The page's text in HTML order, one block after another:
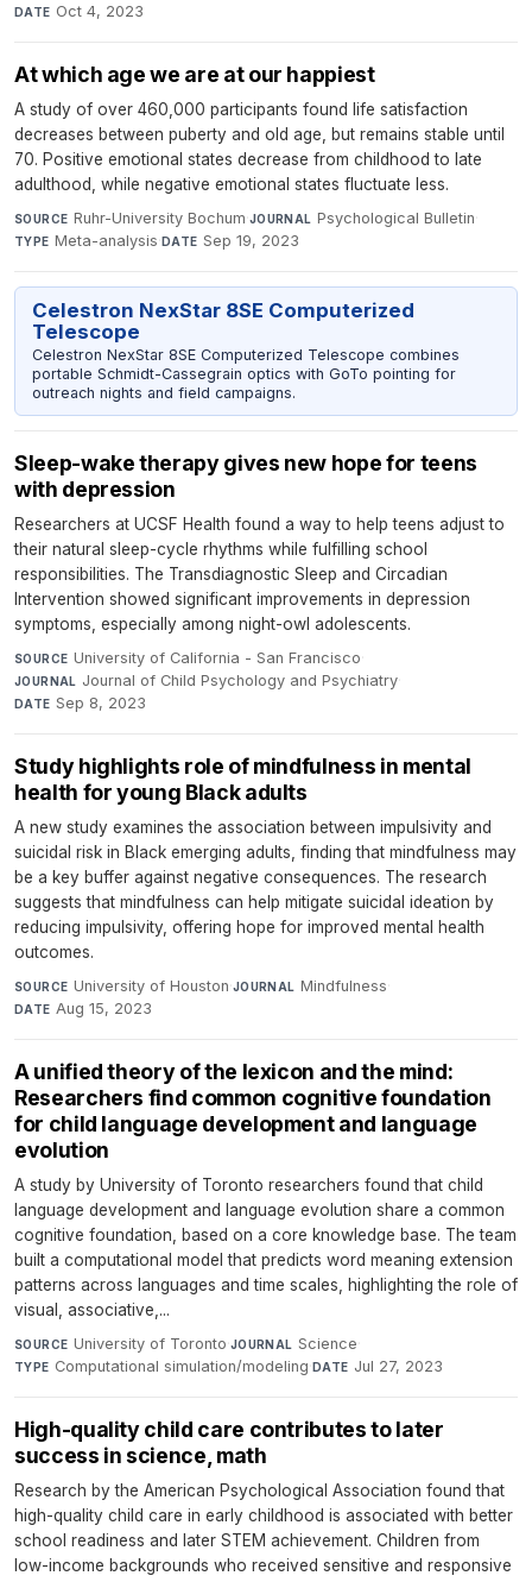
DATE Oct 4, 2023
At which age we are at our happiest
A study of over 460,000 participants found life satisfaction
decreases between puberty and old age, but remains stable until
70. Positive emotional states decrease from childhood to late
adulthood, while negative emotional states fluctuate less.
SOURCE Ruhr-University Bochum·JOURNAL Psychological Bulletin·
TYPE Meta-analysis·DATE Sep 19, 2023
Celestron NexStar 8SE Computerized
Telescope
Celestron NexStar 8SE Computerized Telescope combines
portable Schmidt-Cassegrain optics with GoTo pointing for
outreach nights and field campaigns.
Sleep-wake therapy gives new hope for teens
with depression
Researchers at UCSF Health found a way to help teens adjust to
their natural sleep-cycle rhythms while fulfilling school
responsibilities. The Transdiagnostic Sleep and Circadian
Intervention showed significant improvements in depression
symptoms, especially among night-owl adolescents.
SOURCE University of California - San Francisco·
JOURNAL Journal of Child Psychology and Psychiatry·
DATE Sep 8, 2023
Study highlights role of mindfulness in mental
health for young Black adults
A new study examines the association between impulsivity and
suicidal risk in Black emerging adults, finding that mindfulness may
be a key buffer against negative consequences. The research
suggests that mindfulness can help mitigate suicidal ideation by
reducing impulsivity, offering hope for improved mental health
outcomes.
SOURCE University of Houston·JOURNAL Mindfulness·
DATE Aug 15, 2023
A unified theory of the lexicon and the mind:
Researchers find common cognitive foundation
for child language development and language
evolution
A study by University of Toronto researchers found that child
language development and language evolution share a common
cognitive foundation, based on a core knowledge base. The team
built a computational model that predicts word meaning extension
patterns across languages and time scales, highlighting the role of
visual, associative,...
SOURCE University of Toronto·JOURNAL Science·
TYPE Computational simulation/modeling·DATE Jul 27, 2023
High-quality child care contributes to later
success in science, math
Research by the American Psychological Association found that
high-quality child care in early childhood is associated with better
school readiness and later STEM achievement. Children from
low-income backgrounds who received sensitive and responsive